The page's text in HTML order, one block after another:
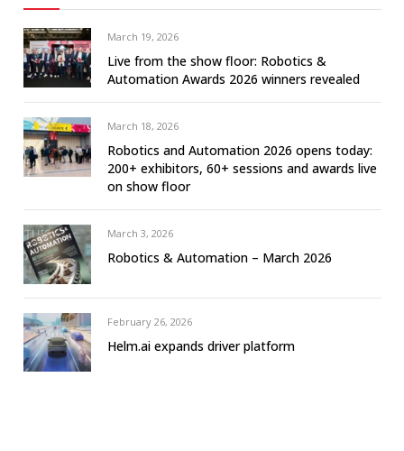
March 19, 2026
Live from the show floor: Robotics &
Automation Awards 2026 winners revealed
March 18, 2026
Robotics and Automation 2026 opens today:
200+ exhibitors, 60+ sessions and awards live
on show floor
March 3, 2026
Robotics & Automation – March 2026
February 26, 2026
Helm.ai expands driver platform